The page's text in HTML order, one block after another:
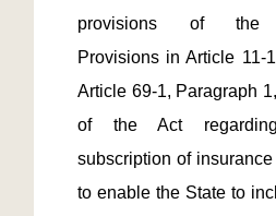
provisions of the
Provisions in Article 11-
Article 69-1, Paragraph
of the Act regarding
subscription of
to enable the State to